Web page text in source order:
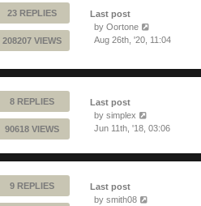
23 REPLIES
208207 VIEWS
Last post
by Oortone
Aug 26th, '20, 11:04
8 REPLIES
90618 VIEWS
Last post
by simplex
Jun 11th, '18, 03:06
9 REPLIES
Last post
by smith08